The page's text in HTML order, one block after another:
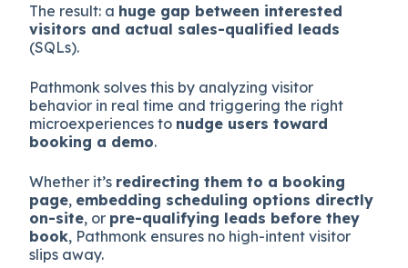
The result: a huge gap between interested
visitors and actual sales-qualified leads
(SQLs).
Pathmonk solves this by analyzing visitor
behavior in real time and triggering the right
microexperiences to nudge users toward
booking a demo.
Whether it’s redirecting them to a booking
page, embedding scheduling options directly
on-site, or pre-qualifying leads before they
book, Pathmonk ensures no high-intent visitor
slips away.